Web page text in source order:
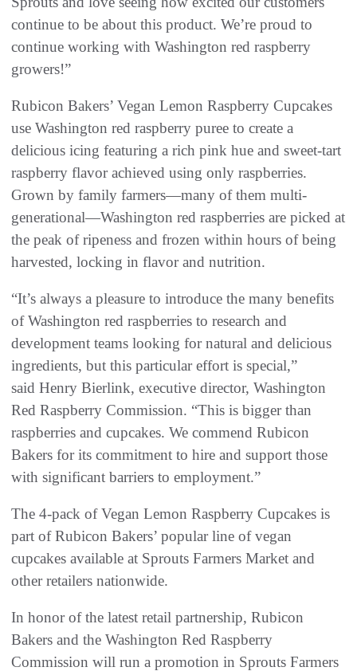
continue to be about this product. We’re proud to
continue working with Washington red raspberry
growers!”
Rubicon Bakers’ Vegan Lemon Raspberry Cupcakes
use Washington red raspberry puree to create a
delicious icing featuring a rich pink hue and sweet-tart
raspberry flavor achieved using only raspberries.
Grown by family farmers—many of them multi-
generational—Washington red raspberries are picked at
the peak of ripeness and frozen within hours of being
harvested, locking in flavor and nutrition.
“It’s always a pleasure to introduce the many benefits
of Washington red raspberries to research and
development teams looking for natural and delicious
ingredients, but this particular effort is special,”
said Henry Bierlink, executive director, Washington
Red Raspberry Commission. “This is bigger than
raspberries and cupcakes. We commend Rubicon
Bakers for its commitment to hire and support those
with significant barriers to employment.”
The 4-pack of Vegan Lemon Raspberry Cupcakes is
part of Rubicon Bakers’ popular line of vegan
cupcakes available at Sprouts Farmers Market and
other retailers nationwide.
In honor of the latest retail partnership, Rubicon
Bakers and the Washington Red Raspberry
Commission will run a promotion in Sprouts Farmers